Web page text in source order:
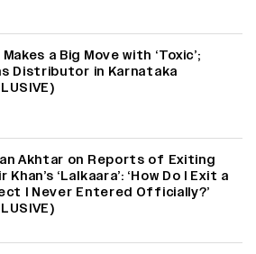
Makes a Big Move with ‘Toxic’;
Distributor in Karnataka
Akhtar on Reports of Exiting
Khan’s ‘Lalkaara’: ‘How Do I Exit a
I Never Entered Officially?’